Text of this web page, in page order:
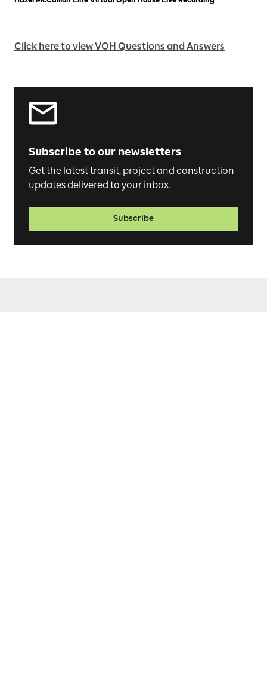
Click here to view VOH Questions and Answers
Subscribe to our newsletters
Get the latest transit, project and construction
updates delivered to your inbox.
Subscribe